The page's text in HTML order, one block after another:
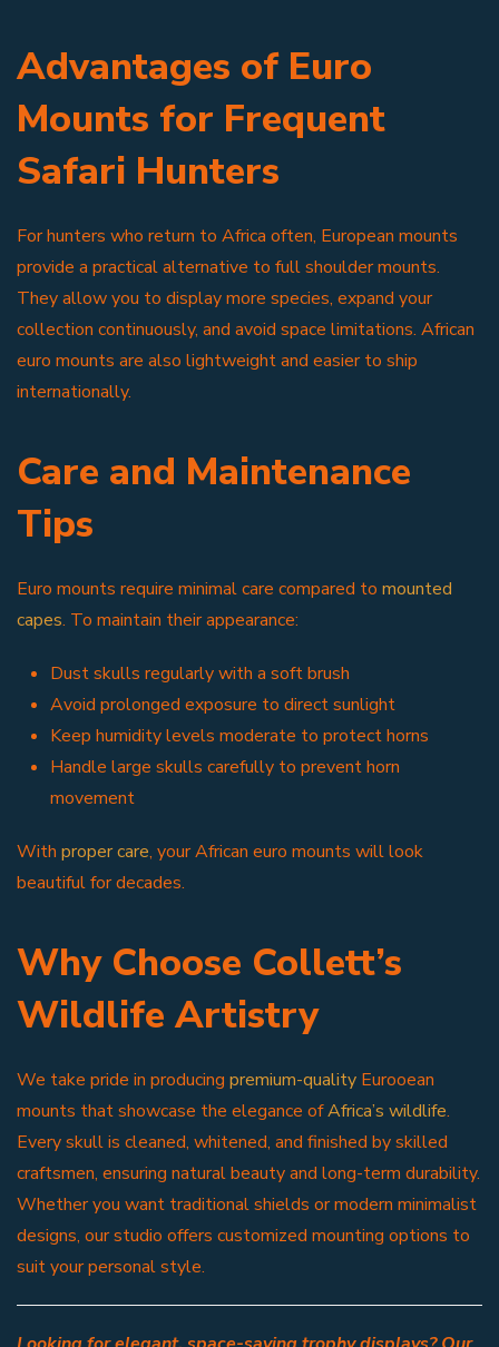
Advantages of Euro
Mounts for Frequent
Safari Hunters
For hunters who return to Africa often, European mounts
provide a practical alternative to full shoulder mounts.
They allow you to display more species, expand your
collection continuously, and avoid space limitations. African
euro mounts are also lightweight and easier to ship
internationally.
Care and Maintenance
Tips
Euro mounts require minimal care compared to mounted
capes. To maintain their appearance:
Dust skulls regularly with a soft brush
Avoid prolonged exposure to direct sunlight
Keep humidity levels moderate to protect horns
Handle large skulls carefully to prevent horn
movement
With proper care, your African euro mounts will look
beautiful for decades.
Why Choose Collett’s
Wildlife Artistry
We take pride in producing premium-quality Eurooean
mounts that showcase the elegance ofAfrica’s wildlife.
Every skull is cleaned, whitened, and finished by skilled
craftsmen, ensuring natural beauty and long-term durability.
Whether you want traditional shields or modern minimalist
designs, our studio offers customized mounting options to
suit your personal style.